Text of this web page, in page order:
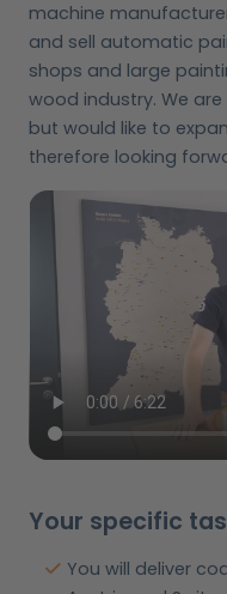
machine
and sell automatic
shops and large
wood industry. We
but would like to
therefore looking
Your specific
You will deliver